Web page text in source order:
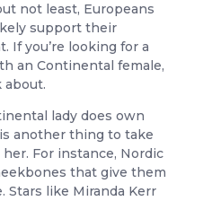
not least, Europeans
support their
If you’re looking for a
an Continental female,
lady does own
another thing to take
For instance, Nordic
that give them
Stars like Miranda Kerr